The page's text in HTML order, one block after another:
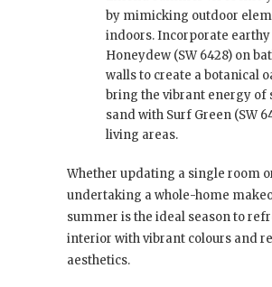
by mimicking outdoor
indoors. Incorporate
Honeydew (SW 6428) on
walls to create a botanical
bring the vibrant energy of
sand with Surf Green (SW
living areas.
Whether updating a single room
undertaking a whole-home
summer is the ideal season to
interior with vibrant colours and
aesthetics.